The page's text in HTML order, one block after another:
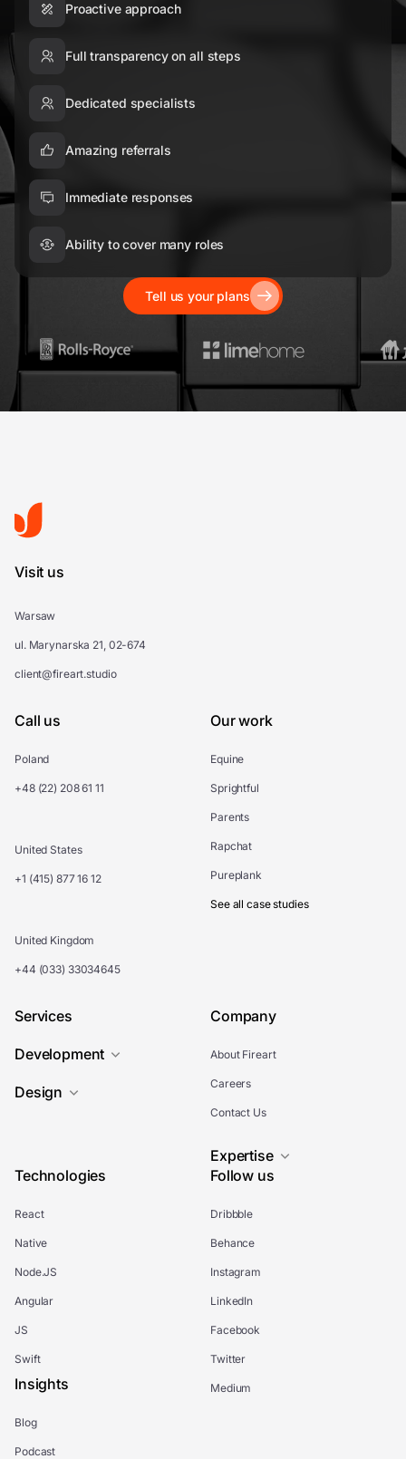
Proactive approach
Full transparency on all steps
Dedicated specialists
Amazing referrals
Immediate responses
Ability to cover many roles
Tell us your plans
Visit us
Warsaw
ul. Marynarska 21, 02-674
client@fireart.studio
Call us
Poland
+48 (22) 208 61 11
United States
+1 (415) 877 16 12
United Kingdom
+44 (033) 33034645
Our work
Equine
Sprightful
Parents
Rapchat
Pureplank
See all case studies
Services
Development
Design
Company
About Fireart
Careers
Contact Us
Expertise
Technologies
React
Native
Node.JS
Angular
JS
Swift
Insights
Blog
Podcast
Follow us
Dribbble
Behance
Instagram
LinkedIn
Facebook
Twitter
Medium